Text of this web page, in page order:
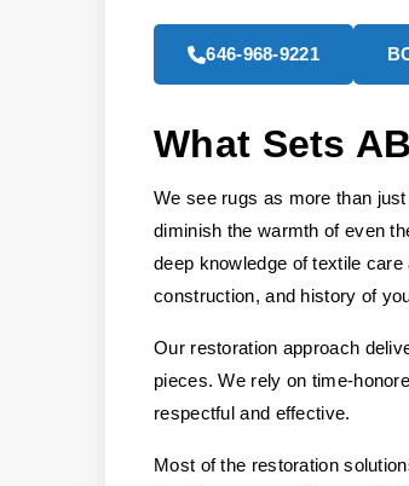
646-968-9221
What Sets
We see rugs as more than
diminish the warmth of even
deep knowledge of textile
construction, and history of
Our restoration approach
pieces. We rely on time-
respectful and effective.
Most of the restoration